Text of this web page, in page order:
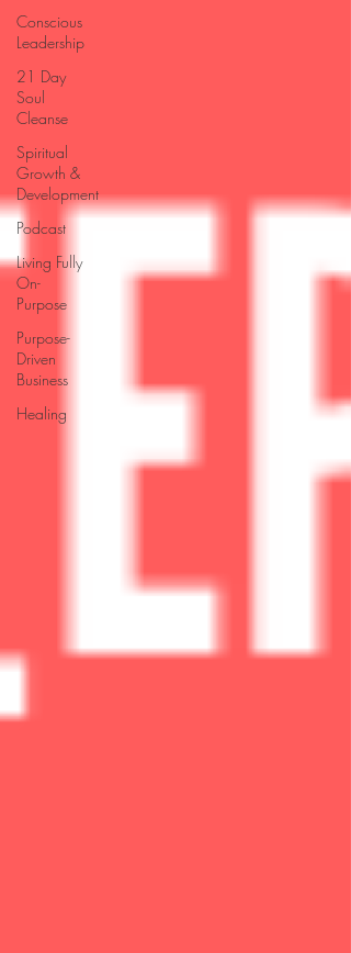
Conscious
Leadership
21 Day
Soul
Cleanse
Spiritual
Growth &
Development
Podcast
Living Fully
On-
Purpose
Purpose-
Driven
Business
Healing